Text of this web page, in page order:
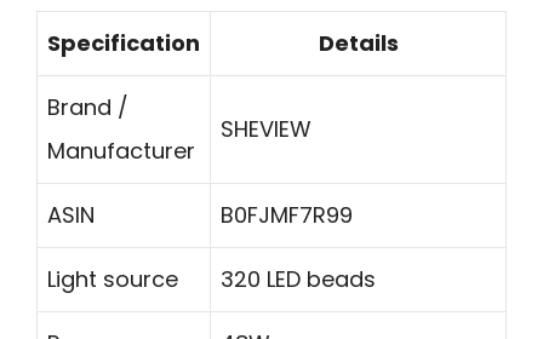
Specification Details
Brand /
Manufacturer
SHEVIEW
ASIN B0FJMF7R99
Light source 320 LED beads